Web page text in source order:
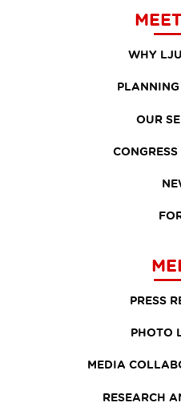
WHY
OUR
PRESS
PHOTO
MEDIA
RESEARCH